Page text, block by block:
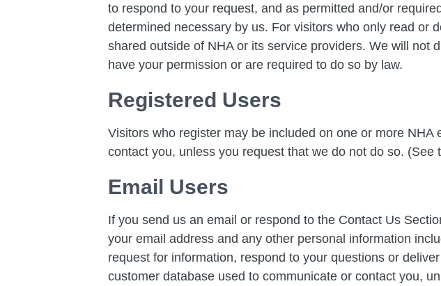
to respond to your request, and as permitted and/or
determined necessary by us. For visitors who only read or
shared outside of NHA or its service providers. We will not
have your permission or are required to do so by law.
Registered Users
Visitors who register may be included on one or more
contact you, unless you request that we do not do so. (See
Email Users
If you send us an email or respond to the Contact Us
your email address and any other personal information
request for information, respond to your questions or
customer database used to communicate or contact you,